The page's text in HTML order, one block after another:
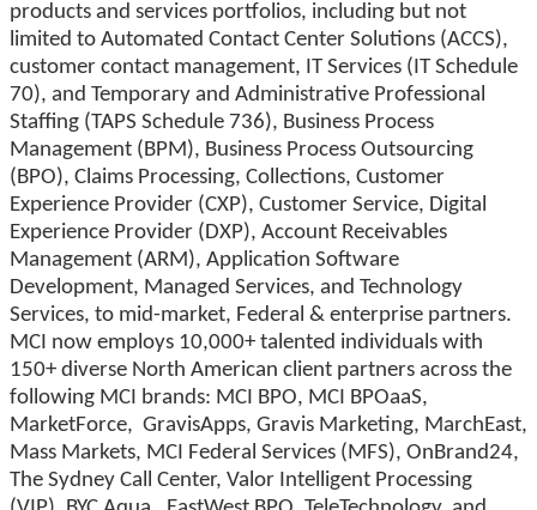
products and services portfolios, including but not
limited to Automated Contact Center Solutions (ACCS),
customer contact management, IT Services (IT Schedule
70), and Temporary and Administrative Professional
Staffing (TAPS Schedule 736), Business Process
Management (BPM), Business Process Outsourcing
(BPO), Claims Processing, Collections, Customer
Experience Provider (CXP), Customer Service, Digital
Experience Provider (DXP), Account Receivables
Management (ARM), Application Software
Development, Managed Services, and Technology
Services, to mid-market, Federal & enterprise partners.
MCI now employs 10,000+ talented individuals with
150+ diverse North American client partners across the
following MCI brands: MCI BPO, MCI BPOaaS,
MarketForce, GravisApps, Gravis Marketing, MarchEast,
Mass Markets, MCI Federal Services (MFS), OnBrand24,
The Sydney Call Center, Valor Intelligent Processing